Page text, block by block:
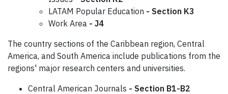
LATAM Popular Education - Section K3
Work Area - J4
The country sections of the Caribbean region, Central
America, and South America include publications from the
regions' major research centers and universities.
Central American Journals - Section B1-B2